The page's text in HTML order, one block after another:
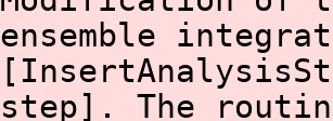
ensemble
step]. The